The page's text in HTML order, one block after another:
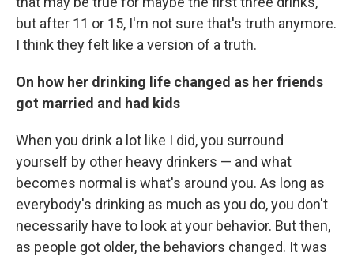
but after 11 or 15, I'm not sure that's truth anymore.
I think they felt like a version of a truth.
On how her drinking life changed as her friends
got married and had kids
When you drink a lot like I did, you surround
yourself by other heavy drinkers — and what
becomes normal is what's around you. As long as
everybody's drinking as much as you do, you don't
necessarily have to look at your behavior. But then,
as people got older, the behaviors changed. It was